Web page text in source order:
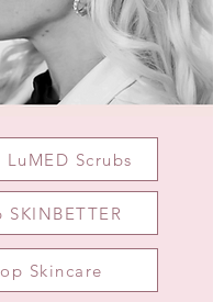
LuMED Scrubs
SKINBETTER
Skincare